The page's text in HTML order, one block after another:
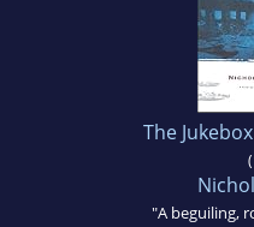
The
"A beguiling,